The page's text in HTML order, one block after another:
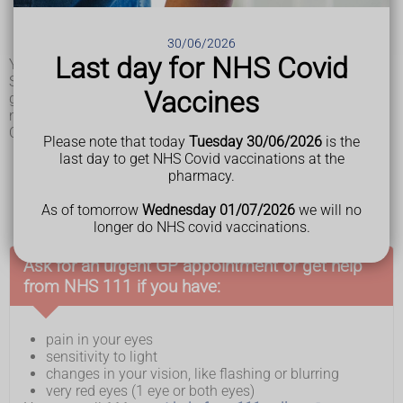
30/06/2026
Last day for NHS Covid
Vaccines
Please note that today Tuesday 30/06/2026 is the
last day to get NHS Covid vaccinations at the
pharmacy.
As of tomorrow Wednesday 01/07/2026 we will no
longer do NHS covid vaccinations.
You may get some or all of these symptoms.
Symptoms can develop quickly, in hours and days, or more
gradually over weeks and months. Sometimes uveitis does
not cause any symptoms.
Other conditions that cause similar symptoms include:
glaucoma
another type of infection or inflammation, such as
, keratitis or scleritis
an
eye injury
Ask for an urgent GP appointment or get help
from NHS 111 if you have:
pain in your eyes
sensitivity to light
changes in your vision, like flashing or blurring
very red eyes (1 eye or both eyes)